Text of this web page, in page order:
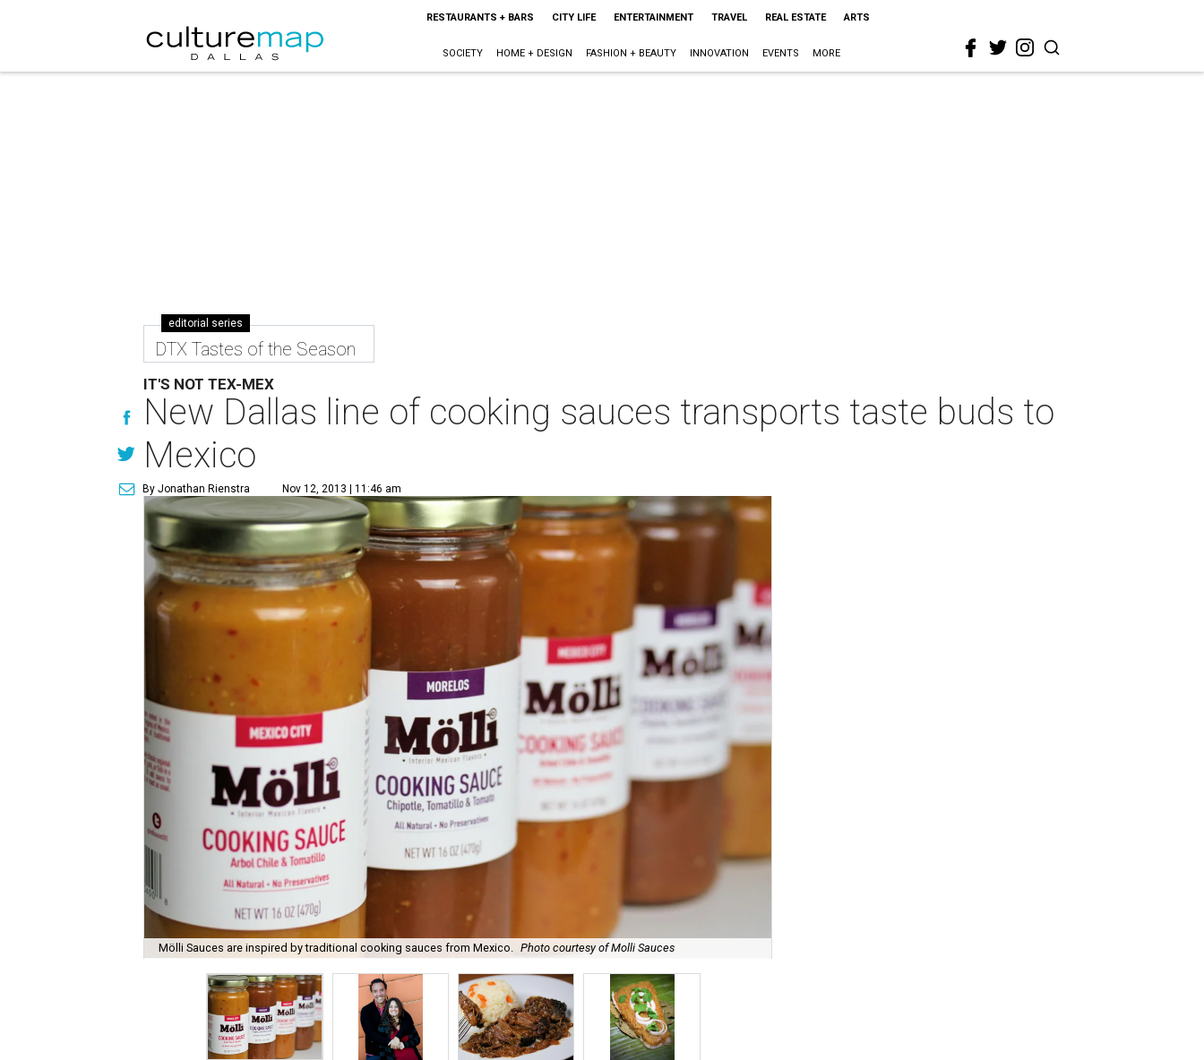
RESTAURANTS + BARS CITY LIFE ENTERTAINMENT TRAVEL REAL ESTATE ARTS
SOCIETY HOME + DESIGN FASHION + BEAUTY INNOVATION EVENTS MORE
editorial series
DTX Tastes of the Season
IT'S NOT TEX-MEX
New Dallas line of cooking sauces transports taste buds to
Mexico
By Jonathan Rienstra Nov 12, 2013 | 11:46 am
Mölli Sauces are inspired by traditional cooking sauces from Mexico. Photo courtesy of Molli Sauces